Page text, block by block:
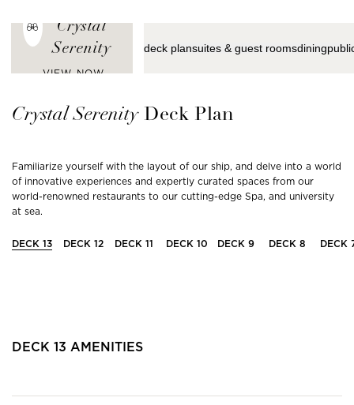
Crystal
Serenity
VIEW NOW
deck plansuites & guest roomsdining
CrystalSerenity Deck Plan
Familiarize yourself with the layout of our ship, and delve into a world
of innovative experiences and expertly curated spaces from our
world-renowned restaurants to our cutting-edge Spa, and university
at sea.
DECK 13 DECK 12 DECK 11 DECK 10 DECK 9 DECK 8 DECK
DECK 13 AMENITIES